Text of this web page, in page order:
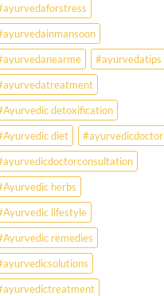
Ever?
May
Hold
the
Missing
Answer.
Check
Ayurvedic
treatment
for
#ayurvedatips
detoxification
diet
#ayurvedicdoctor
herbs
lifestyle
remedies